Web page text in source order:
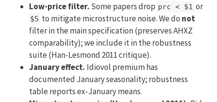
Low-price filter. Some papers drop prc < $1 or
$5 to mitigate microstructure noise. We do not
filter in the main specification (preserves AHXZ
comparability); we include it in the robustness
suite (Han-Lesmond 2011 critique).
January effect. Idiovol premium has
documented January seasonality; robustness
table reports ex-January means.